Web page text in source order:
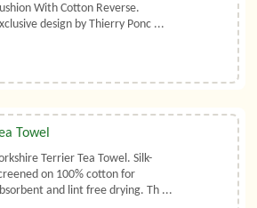
With Cotton Reverse.
design by Thierry Ponc ...
Towel
Terrier Tea Towel. Silk-
on 100% cotton for
and lint free drying. Th ...